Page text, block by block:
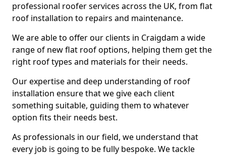
professional roofer services across the UK, from flat
roof installation to repairs and maintenance.
We are able to offer our clients in Craigdam a wide
range of new flat roof options, helping them get the
right roof types and materials for their needs.
Our expertise and deep understanding of roof
installation ensure that we give each client
something suitable, guiding them to whatever
option fits their needs best.
As professionals in our field, we understand that
every job is going to be fully bespoke. We tackle